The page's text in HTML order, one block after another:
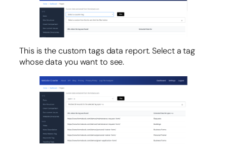
This is the custom tags data report. Select a tag
whose data you want to see.